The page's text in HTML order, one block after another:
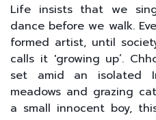
Life insists that we
dance before we walk.
formed artist, until
calls it 'growing up’.
set amid an isolated
meadows and grazing
a small innocent boy,